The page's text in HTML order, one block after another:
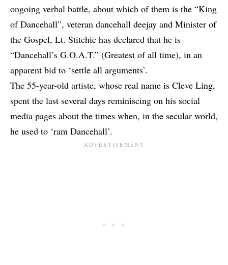
ongoing verbal battle, about which of them is the “King
of Dancehall”, veteran dancehall deejay and Minister of
the Gospel, Lt. Stitchie has declared that he is
“Dancehall’s G.O.A.T.” (Greatest of all time), in an
apparent bid to ‘settle all arguments’.
The 55-year-old artiste, whose real name is Cleve Ling,
spent the last several days reminiscing on his social
media pages about the times when, in the secular world,
he used to ‘ram Dancehall’.